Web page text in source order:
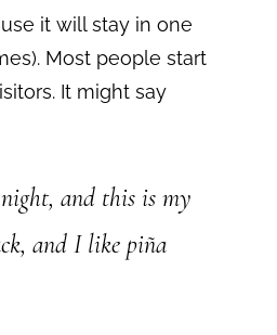
it will stay in one
Most people start
It might say
and this is my
and I like piña